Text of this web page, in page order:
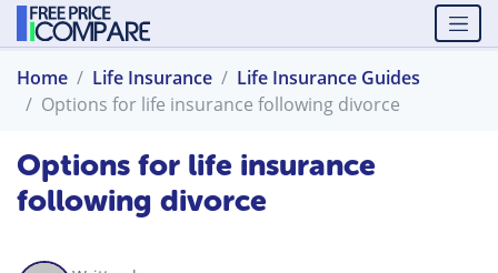
Home Life Insurance
Life Insurance Guides
Options for life insurance following divorce
Options for life insurance
following divorce